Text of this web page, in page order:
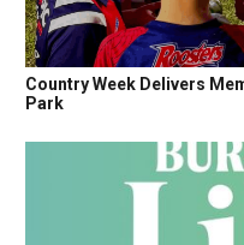
Country Week Delivers
Park